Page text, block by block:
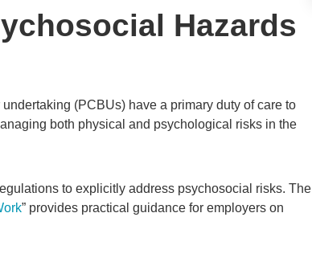
Hazards
(PCBUs) have a primary duty of care to
both physical and psychological risks in the
to explicitly address psychosocial risks. The
” provides practical guidance for employers on